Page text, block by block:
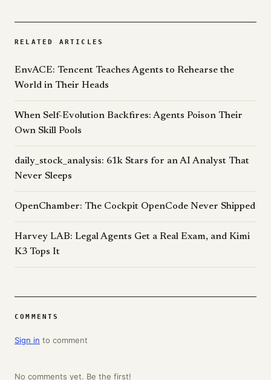
RELATED ARTICLES
EnvACE: Tencent Teaches Agents to Rehearse the
World in Their Heads
When Self-Evolution Backfires: Agents Poison Their
Own Skill Pools
daily_stock_analysis: 61k Stars for an AI Analyst That
Never Sleeps
OpenChamber: The Cockpit OpenCode Never Shipped
Harvey LAB: Legal Agents Get a Real Exam, and Kimi
K3 Tops It
COMMENTS
Sign in to comment
No comments yet. Be the first!